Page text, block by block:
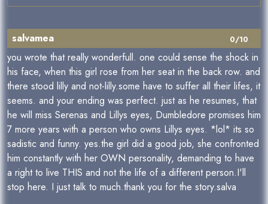
0/10
salvamea
you wrote that really wonderfull. one could sense the shock in
his face, when this girl rose from her seat in the back row. and
there stood lilly and not-lilly.some have to suffer all their lifes, it
seems. and your ending was perfect. just as he resumes, that
he will miss Serenas and Lillys eyes, Dumbledore promises him
7 more years with a person who owns Lillys eyes. *lol* its so
sadistic and funny. yes.the girl did a good job, she confronted
him constantly with her OWN personality, demanding to have
a right to live THIS and not the life of a different person.I'll
stop here. I just talk to much.thank you for the story.salva